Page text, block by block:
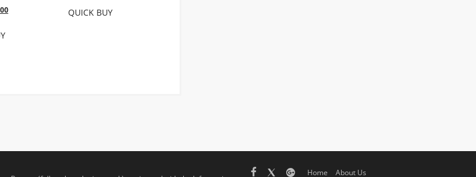
QUICK BUY
Home About Us